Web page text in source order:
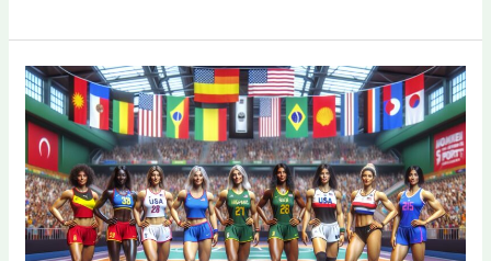
Which
of
These
is
True
Regarding
Sport